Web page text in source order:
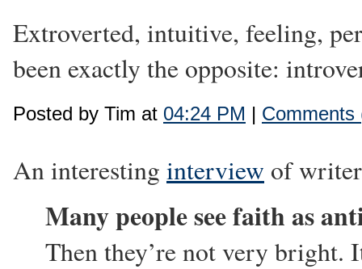
Extroverted, intuitive, feeling,
been exactly the opposite:
Posted by Tim at 04:24 PM | Comments
An interesting interview of
Many people see faith as
Then they’re not very bright.